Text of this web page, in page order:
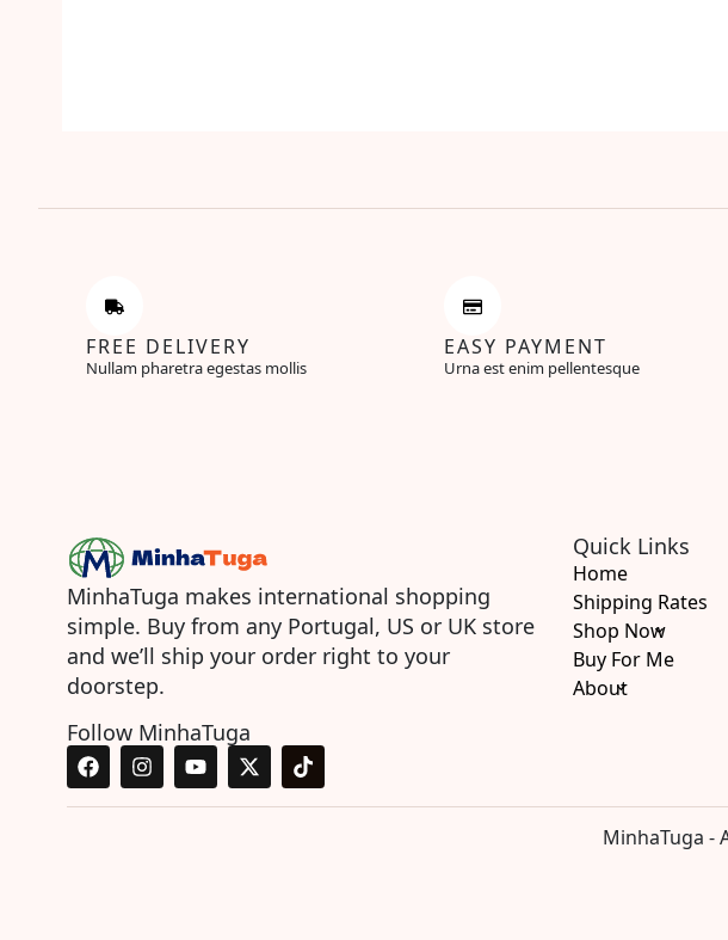
FREE DELIVERY
Nullam pharetra egestas mollis
EASY PAYMENT
Urna est enim pellentesque
MinhaTuga makes international shopping
simple. Buy from any Portugal, US or UK store
and we’ll ship your order right to your
doorstep.
Follow MinhaTuga
F
a
c
I
n
s
Y
o
u
X
-
t
T
i
k
Quick Links
Home
Shipping Rates
Shop Now
Buy For Me
About
MinhaTuga -